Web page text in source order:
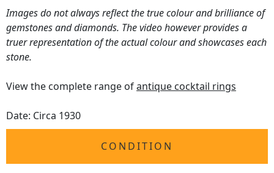
Images do not always reflect the true colour and brilliance of
gemstones and diamonds. The video however provides a
truer representation of the actual colour and showcases each
stone.
View the complete range ofantique cocktail rings
Date: Circa 1930
CONDITION